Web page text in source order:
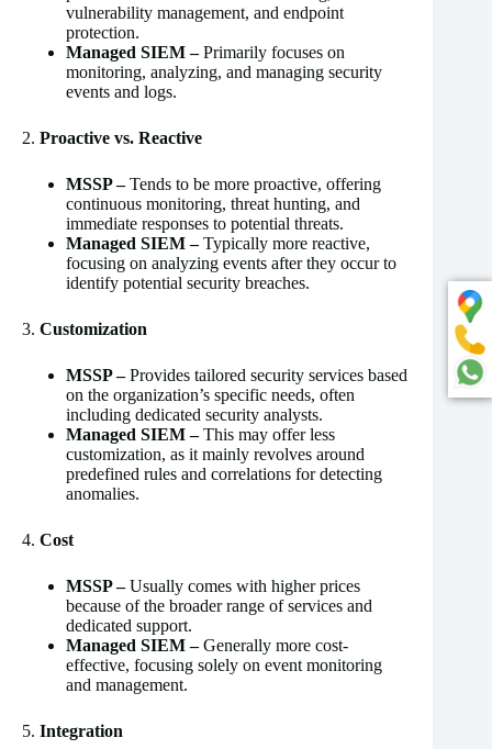
vulnerability management, and endpoint
protection.
Managed SIEM –Primarily focuses on
monitoring, analyzing, and managing security
events and logs.
2. Proactive vs. Reactive
MSSP –Tends to be more proactive, offering
continuous monitoring, threat hunting, and
immediate responses to potential threats.
Managed SIEM –Typically more reactive,
focusing on analyzing events after they occur to
identify potential security breaches.
3. Customization
MSSP –Provides tailored security services based
on the organization’s specific needs, often
including dedicated security analysts.
Managed SIEM –This may offer less
customization, as it mainly revolves around
predefined rules and correlations for detecting
anomalies.
4. Cost
MSSP –Usually comes with higher prices
because of the broader range of services and
dedicated support.
Managed SIEM –Generally more cost-
effective, focusing solely on event monitoring
and management.
5. Integration